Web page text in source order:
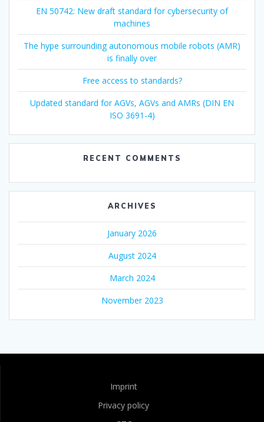
EN 50742: New draft standard for cybersecurity of
machines
The hype surrounding autonomous mobile robots (AMR)
is finally over
Free access to standards?
Updated standard for AGVs, AGVs and AMRs (DIN EN
ISO 3691-4)
RECENT COMMENTS
ARCHIVES
January 2026
August 2024
March 2024
November 2023
Imprint
Privacy policy